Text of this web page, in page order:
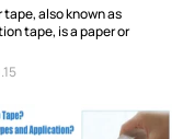
tape, also known as
tape, is a paper or
the...